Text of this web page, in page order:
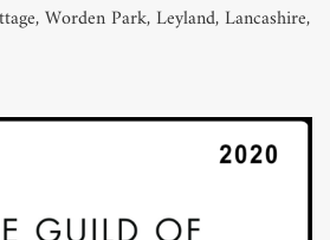
Worden Park, Leyland, Lancashire,